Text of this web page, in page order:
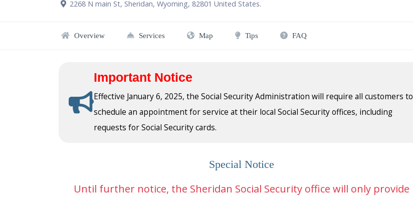
2268 N main St, Sheridan, Wyoming, 82801 United States.
Overview Services Map Tips FAQ
Important Notice
Effective January 6, 2025, the Social Security Administration will require all customers to
schedule an appointment for service at their local Social Security offices, including
requests for Social Security cards.
Special Notice
Until further notice, the Sheridan Social Security office will only provide